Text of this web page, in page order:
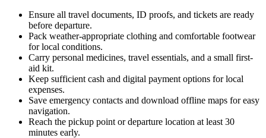
Ensure all travel documents, ID proofs, and tickets are ready
before departure.
Pack weather-appropriate clothing and comfortable footwear
for local conditions.
Carry personal medicines, travel essentials, and a small first-
aid kit.
Keep sufficient cash and digital payment options for local
expenses.
Save emergency contacts and download offline maps for easy
navigation.
Reach the pickup point or departure location at least 30
minutes early.